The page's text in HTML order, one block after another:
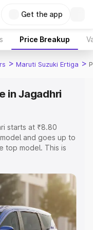
Get the app
Price Breakup
> Maruti Suzuki Ertiga >
in Jagadhri
starts at ₹8.80
and goes up to
top model. This is
Cost.
road price of
along with key
the best option.